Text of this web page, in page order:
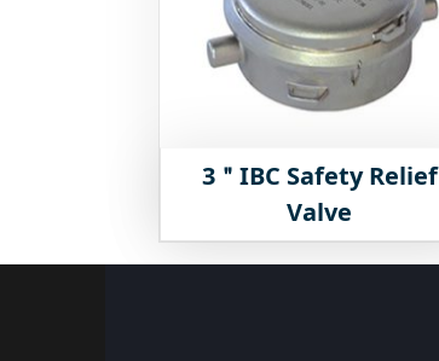
3＂IBC Safety Relief
Valve